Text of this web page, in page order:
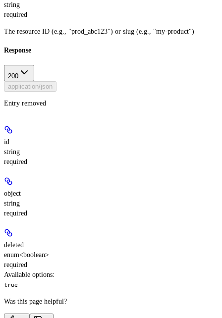
string
required
The resource ID (e.g., "prod_abc123") or slug (e.g., "my-product")
Response
200
application/json
Entry removed
id
string
required
object
string
required
deleted
enum<boolean>
required
Available options:
true
Was this page helpful?